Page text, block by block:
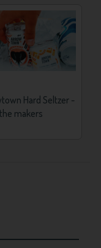
Hard Seltzer -
makers